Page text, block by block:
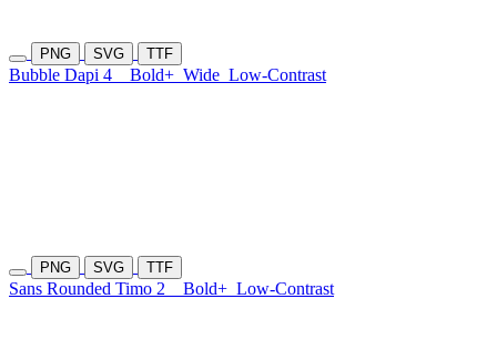
PNG SVG TTF
Bubble Dapi 4 Bold+ Wide Low-Contrast
PNG SVG TTF
Sans Rounded Timo 2 Bold+ Low-Contrast